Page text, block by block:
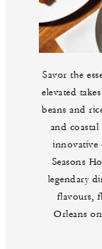
Savor the
elevated
beans and
and
innovative
Seasons
legendary
flavours,
Orleans